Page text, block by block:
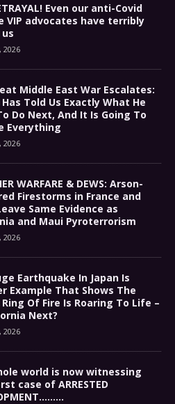
Even our anti-Covid
VIP advocates have terribly
2026
Middle East War Escalates:
Told Us Exactly What He
Do Next, And It Is Going To
Everything
2026
WARFARE & DEWS: Arson-
Firestorms in France and
Same Evidence as
and Maui Pyroterrorism
2026
Earthquake In Japan Is
Example That Shows The
Of Fire Is Roaring To Life –
Next?
2026
world is now witnessing
case of ARRESTED